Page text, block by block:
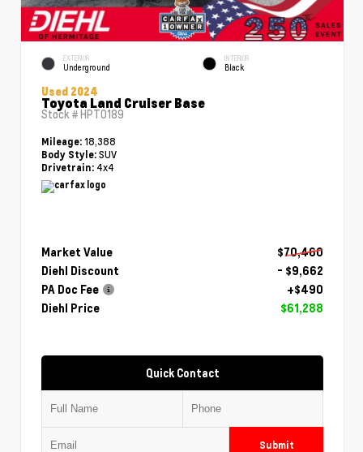
EXTERIOR
Underground
INTERIOR
Black
Used 2024
Toyota Land Cruiser Base
Stock #HPT0189
Mileage: 18,388
Body Style: SUV
Drivetrain: 4x4
Market Value
$70,460
Diehl Discount
- $9,662
PA Doc Fee
+$490
Diehl Price
$61,288
Quick Contact
Submit